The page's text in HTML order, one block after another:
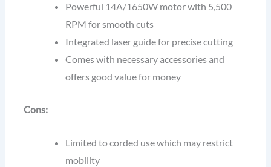
Powerful 14A/1650W motor with 5,500
RPM for smooth cuts
Integrated laser guide for precise cutting
Comes with necessary accessories and
offers good value for money
Cons:
Limited to corded use which may restrict
mobility